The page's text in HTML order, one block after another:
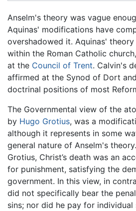
Anselm's theory was vague
Aquinas' modifications have
overshadowed it. Aquinas'
within the Roman Catholic
at the Council of Trent. Calvin's
affirmed at the Synod of Dort
doctrinal positions of most
The Governmental view of the
by Hugo Grotius, was a
although it represents in some
general nature of Anselm's
Grotius, Christ’s death was an
for punishment, satisfying the
government. In this view, in
did not specifically bear the
sins; nor did he pay for individual